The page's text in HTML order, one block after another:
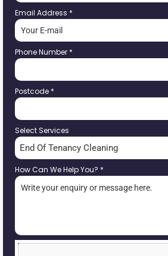
Email Address *
Phone Number *
Postcode *
Select Services
End Of Tenancy Cleaning
How Can We Help You? *